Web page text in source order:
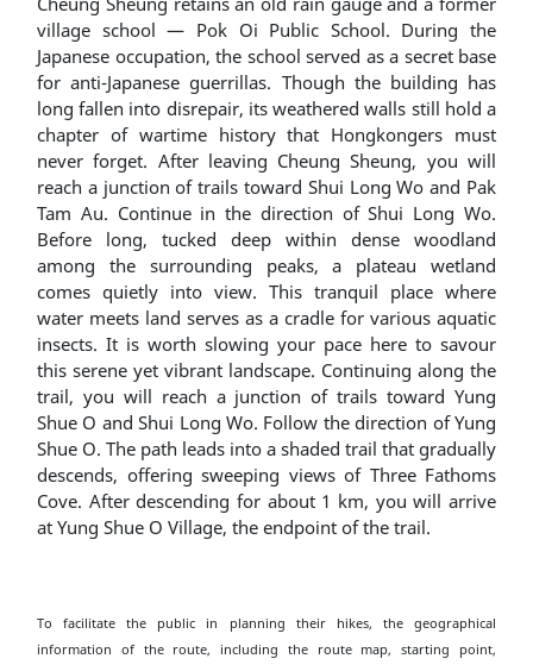
village school — Pok Oi Public School. During the
Japanese occupation, the school served as a secret base
for anti-Japanese guerrillas. Though the building has
long fallen into disrepair, its weathered walls still hold a
chapter of wartime history that Hongkongers must
never forget. After leaving Cheung Sheung, you will
reach a junction of trails toward Shui Long Wo and Pak
Tam Au. Continue in the direction of Shui Long Wo.
Before long, tucked deep within dense woodland
among the surrounding peaks, a plateau wetland
comes quietly into view. This tranquil place where
water meets land serves as a cradle for various aquatic
insects. It is worth slowing your pace here to savour
this serene yet vibrant landscape. Continuing along the
trail, you will reach a junction of trails toward Yung
Shue O and Shui Long Wo. Follow the direction of Yung
Shue O. The path leads into a shaded trail that gradually
descends, offering sweeping views of Three Fathoms
Cove. After descending for about 1 km, you will arrive
at Yung Shue O Village, the endpoint of the trail.
To facilitate the public in planning their hikes, the geographical
information of the route, including the route map, starting point,